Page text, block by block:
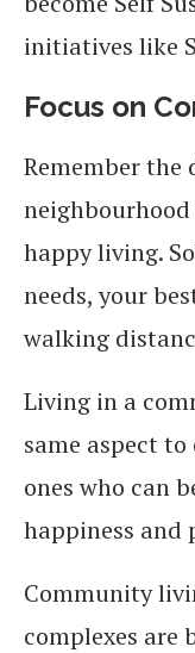
initiatives like
Focus on
Remember the
happy living.
needs, your
walking
Living in a
same aspect
ones who can
happiness and
Community
complexes are